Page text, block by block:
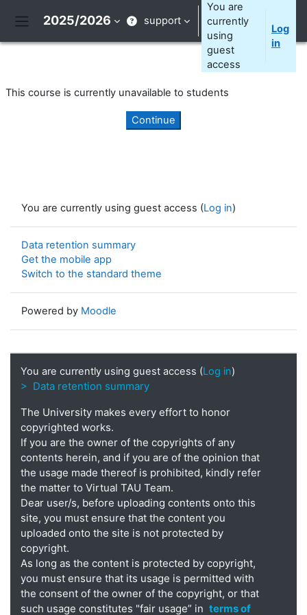
2025/2026 support
You are
currently
using
guest
access
Log
in
This course is currently unavailable to students
Continue
You are currently using guest access (Log in)
Data retention summary
Get the mobile app
Switch to the standard theme
Powered by Moodle
You are currently using guest access (Log in)
> Data retention summary
The University makes every effort to honor
copyrighted works.
If you are the owner of the copyrights of any
contents herein, and if you are of the opinion that
the usage made thereof is prohibited, kindly refer
the matter to Virtual TAU Team.
Dear user/s, before uploading contents onto this
site, you must ensure that the content you
uploaded onto the site is not protected by
copyright.
As long as the content is protected by copyright,
you must ensure that its usage is permitted with
the consent of the owner of the copyright, or that
such usage constitutes "fair usage” in terms of